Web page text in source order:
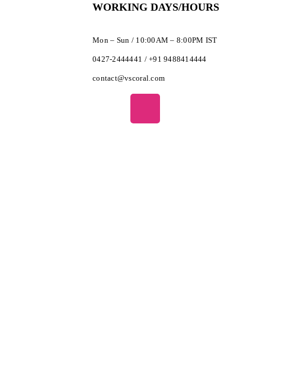
WORKING DAYS/HOURS
Mon – Sun / 10:00AM – 8:00PM IST
0427-2444441 / +91 9488414444
contact@vscoral.com